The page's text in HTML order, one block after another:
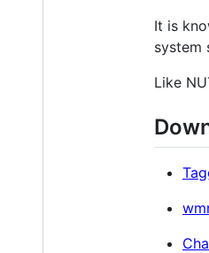
It is
system
Like